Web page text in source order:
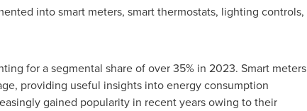
into smart meters, smart thermostats, lighting controls,
for a segmental share of over 35% in 2023. Smart meters
providing useful insights into energy consumption
gained popularity in recent years owing to their